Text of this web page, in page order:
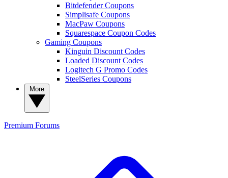
Bitdefender Coupons
Simplisafe Coupons
MacPaw Coupons
Squarespace Coupon Codes
Gaming Coupons
Kinguin Discount Codes
Loaded Discount Codes
Logitech G Promo Codes
SteelSeries Coupons
Premium Forums